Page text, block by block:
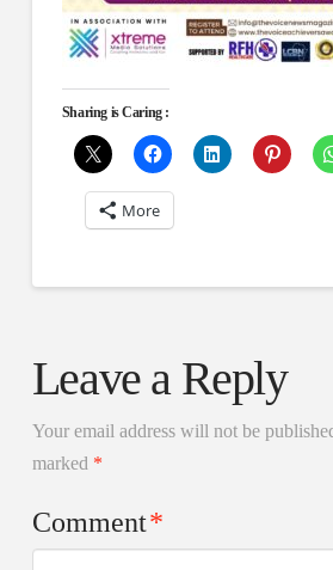
Sharing is Caring :
More
Leave a Reply
Your email address will not be
marked *
Comment*